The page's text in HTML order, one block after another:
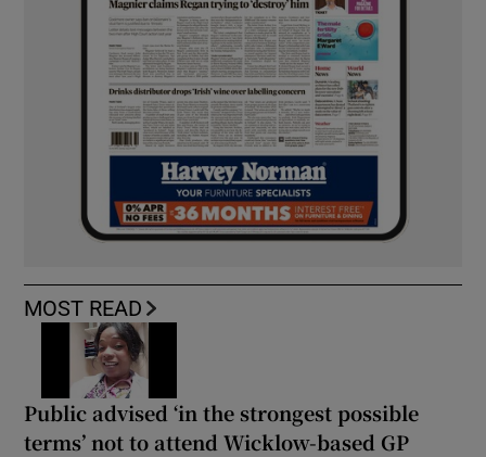
MOST READ
Public advised ‘in the strongest possible
terms’ not to attend Wicklow-based GP